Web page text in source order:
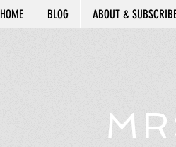
HOME BLOG ABOUT &